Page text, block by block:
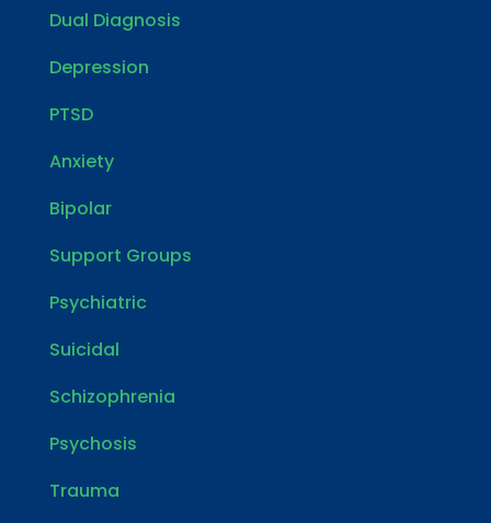
Dual Diagnosis
Depression
PTSD
Anxiety
Bipolar
Support Groups
Psychiatric
Suicidal
Schizophrenia
Psychosis
Trauma